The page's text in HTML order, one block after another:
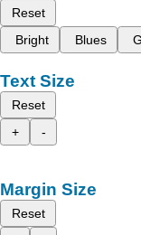
Reset
Bright
Blues
Text Size
Reset
+
-
Margin Size
Reset